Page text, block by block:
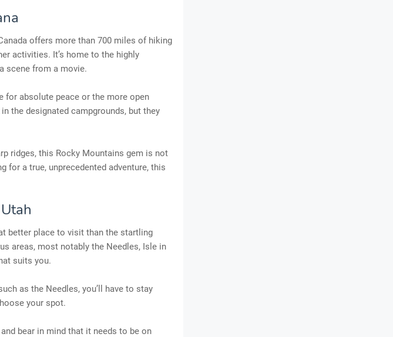
offers more than 700 miles of hiking
activities. It’s home to the highly
scene from a movie.
for absolute peace or the more open
the designated campgrounds, but they
ridges, this Rocky Mountains gem is not
for a true, unprecedented adventure, this
better place to visit than the startling
areas, most notably the Needles, Isle in
suits you.
as the Needles, you’ll have to stay
your spot.
bear in mind that it needs to be on